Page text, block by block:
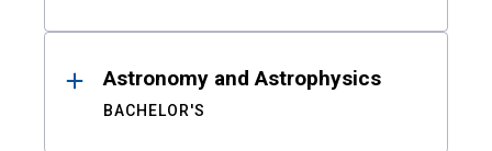
Astronomy and Astrophysics
BACHELOR'S